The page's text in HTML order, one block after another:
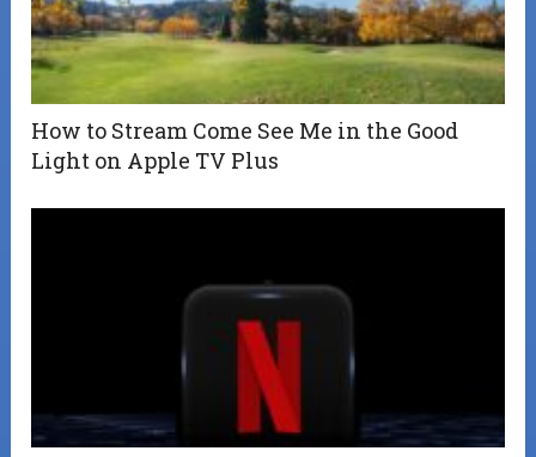
How to Stream Come See Me in the Good
Light on Apple TV Plus